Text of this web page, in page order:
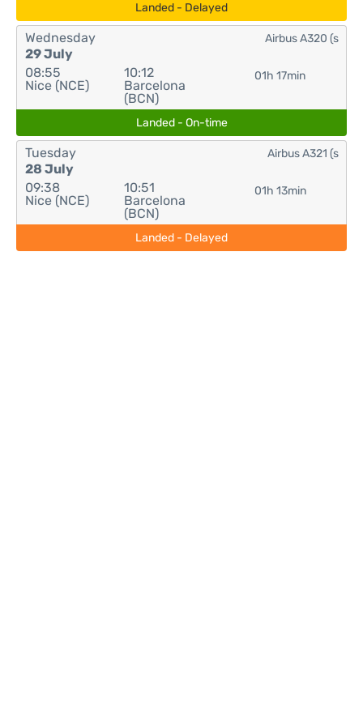
Landed - Delayed
Wednesday
29 July
08:55
Nice (NCE)
10:12
Barcelona
(BCN)
01h 17min
Airbus A320 (s
Landed - On-time
Tuesday
28 July
09:38
Nice (NCE)
10:51
Barcelona
(BCN)
01h 13min
Airbus A321 (s
Landed - Delayed